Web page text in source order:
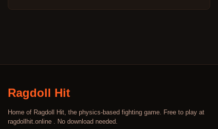
Ragdoll Hit
Home of Ragdoll Hit, the physics-based fighting game. Free to play at
ragdollhit.online . No download needed.